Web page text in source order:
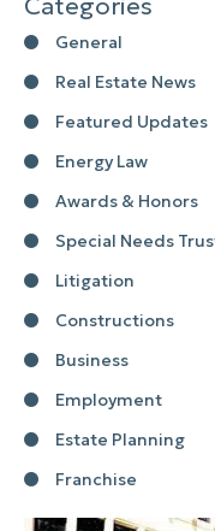
General
Real Estate News
Featured Updates
Energy Law
Awards & Honors
Special Needs
Litigation
Constructions
Business
Employment
Estate Planning
Franchise